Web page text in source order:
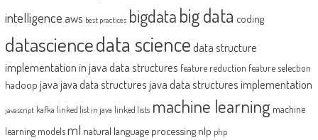
intelligence aws best practices bigdatabig data coding
datasciencedata sciencedata structure
implementation in javadata structures feature reduction feature selection
hadoop java java data structures java data structures implementation
javascript kafka linked list in java linked lists machine learning machine
learning modelsml natural language processing nlp php